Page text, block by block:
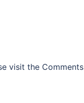
visit the Comments